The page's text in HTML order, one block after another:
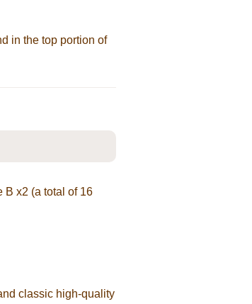
in the top portion of
B x2 (a total of 16
classic high-quality